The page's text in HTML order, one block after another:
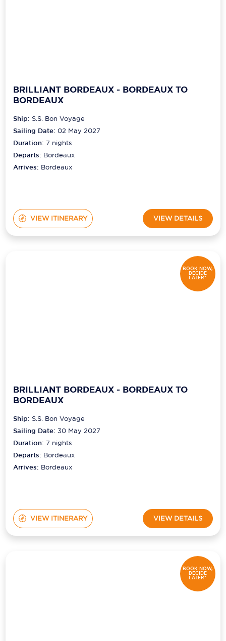
BRILLIANT BORDEAUX - BORDEAUX TO
BORDEAUX
Ship: S.S. Bon Voyage
Sailing Date: 02 May 2027
Duration:7 nights
Departs: Bordeaux
Arrives: Bordeaux
VIEW ITINERARY VIEW DETAILS
BOOK NOW,
DECIDE
LATER*
BRILLIANT BORDEAUX - BORDEAUX TO
BORDEAUX
Ship: S.S. Bon Voyage
Sailing Date: 30 May 2027
Duration:7 nights
Departs: Bordeaux
Arrives: Bordeaux
VIEW ITINERARY VIEW DETAILS
BOOK NOW,
DECIDE
LATER*